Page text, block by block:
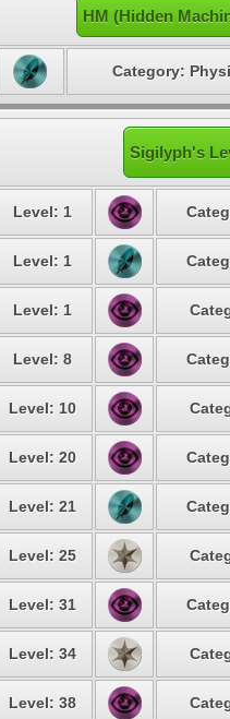
HM (Hidden
Category:
Sigilyph's
Level: 1
Level: 1
Level: 1
Level: 8
Level: 10
Level: 20
Level: 21
Level: 25
Level: 31
Level: 34
Level: 38